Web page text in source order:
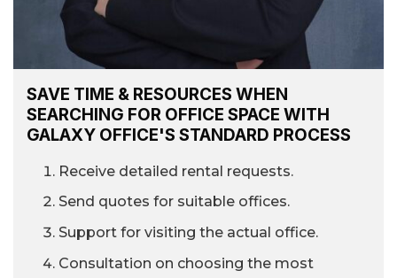
SAVE TIME & RESOURCES WHEN
SEARCHING FOR OFFICE SPACE WITH
GALAXY OFFICE'S STANDARD PROCESS
Receive detailed rental requests.
Send quotes for suitable offices.
Support for visiting the actual office.
Consultation on choosing the most